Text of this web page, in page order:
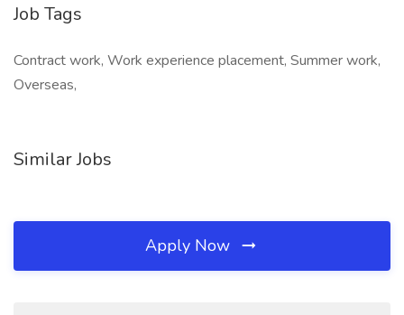
Job Tags
Contract work, Work experience placement, Summer work,
Overseas,
Similar Jobs
Apply Now